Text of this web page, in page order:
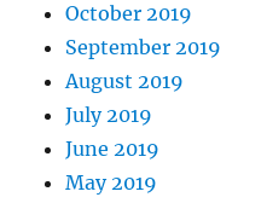
October 2019
September 2019
August 2019
July 2019
June 2019
May 2019